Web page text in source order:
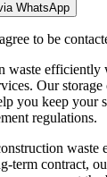
WhatsApp
to be
waste efficiently
Our
you keep your
regulations.
waste
term contract,